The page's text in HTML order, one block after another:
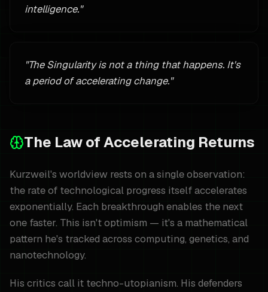
intelligence."
"The Singularity is not a thing that happens. It's
a period of accelerating change."
The Law of Accelerating Returns
Kurzweil's worldview rests on a single observation:
the rate of technological progress itself accelerates
exponentially. Each breakthrough enables the next
one faster. This isn't optimism — it's a mathematical
pattern he's tracked across computing, genetics, and
nanotechnology.
His critics call it techno-utopianism. His defenders